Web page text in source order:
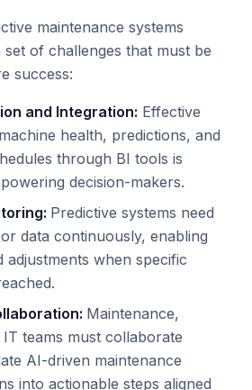
maintenance systems
of challenges that must be
success:
and Integration: Effective
health, predictions, and
through BI tools is
decision-makers.
Predictive systems need
data continuously, enabling
adjustments when specific
Maintenance,
teams must collaborate
AI-driven maintenance
into actionable steps aligned